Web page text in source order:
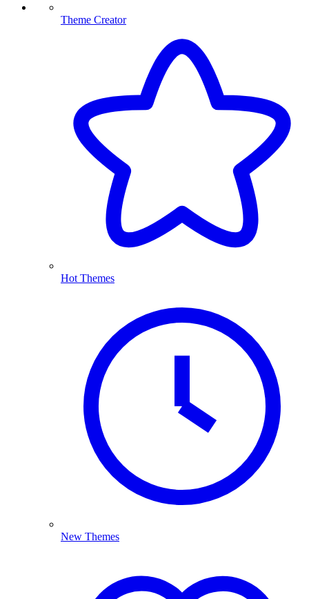
Theme Creator
Hot Themes
New Themes